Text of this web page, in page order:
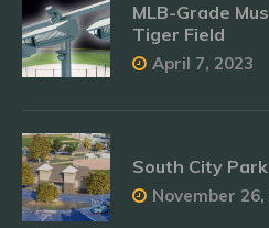
MLB-Grade
Tiger Field
April 7, 2023
South City
November 26,